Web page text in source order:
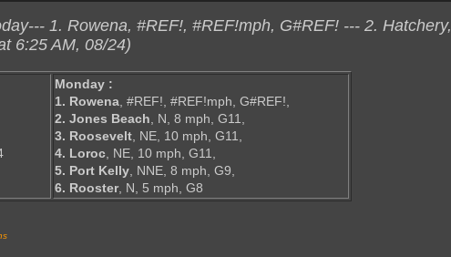
1. Rowena, #REF!, #REF!mph, G#REF! --- 2. Hatchery,
6:25 AM, 08/24)
Monday :
1. Rowena, #REF!, #REF!mph, G#REF!,
2. Jones Beach, N, 8 mph, G11,
3. Roosevelt, NE, 10 mph, G11,
4. Loroc, NE, 10 mph, G11,
5. Port Kelly, NNE, 8 mph, G9,
6. Rooster, N, 5 mph, G8